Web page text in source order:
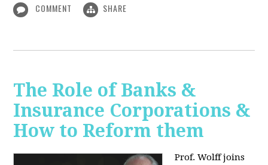
COMMENT SHARE
The Role of Banks &
Insurance Corporations &
How to Reform them
Prof. Wolff joins